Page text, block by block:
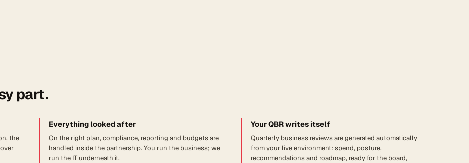
part.
the
Everything looked after
On the right plan, compliance, reporting and budgets are
handled inside the partnership. You run the business; we
run the IT underneath it.
Your QBR writes itself
Quarterly business reviews are generated automatically
from your live environment: spend, posture,
recommendations and roadmap, ready for the board,